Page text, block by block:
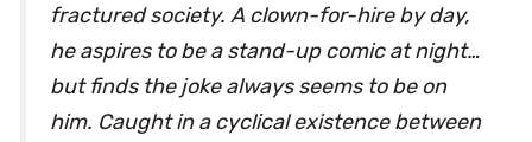
fractured society. A clown-for-hire by day,
he aspires to be a stand-up comic at night…
but finds the joke always seems to be on
him. Caught in a cyclical existence between